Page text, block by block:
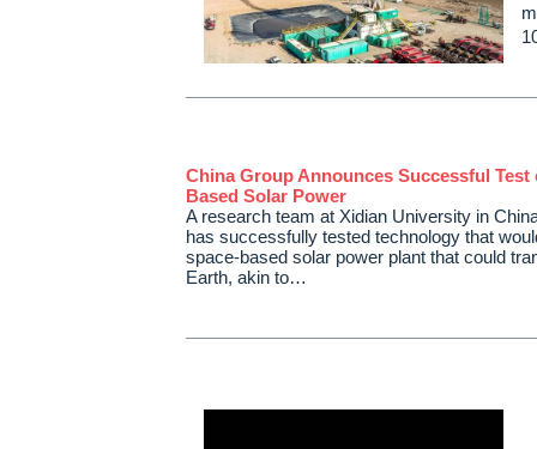
China Group Announces Successful Test
Based Solar Power
A research team at Xidian University in
has successfully tested technology that
space-based solar power plant that could
Earth, akin to…